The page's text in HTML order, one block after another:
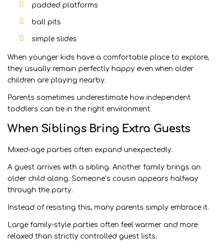
padded platforms
ball pits
simple slides
When younger kids have a comfortable place to explore,
they usually remain perfectly happy even when older
children are playing nearby.
Parents sometimes underestimate how independent
toddlers can be in the right environment.
When Siblings Bring Extra Guests
Mixed-age parties often expand unexpectedly.
A guest arrives with a sibling. Another family brings an
older child along. Someone’s cousin appears halfway
through the party.
Instead of resisting this, many parents simply embrace it.
Large family-style parties often feel warmer and more
relaxed than strictly controlled guest lists.